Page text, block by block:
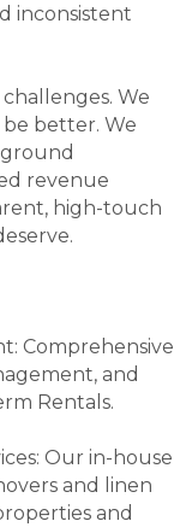
inconsistent
We
better. We
revenue
high-touch
Comprehensive
and
Rentals.
Our in-house
and linen
and